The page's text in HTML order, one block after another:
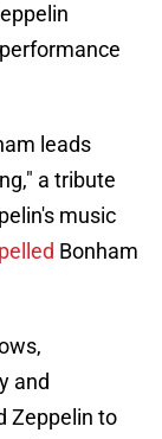
leads
a tribute
music
Bonham
and
Zeppelin to